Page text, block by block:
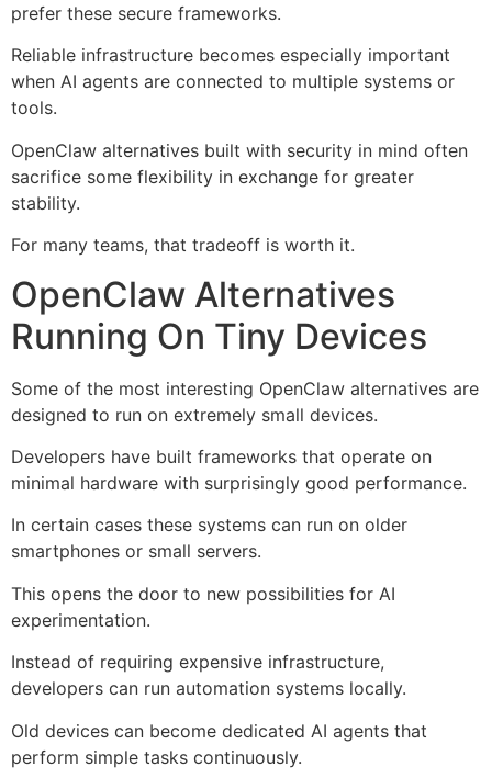
prefer these secure frameworks.
Reliable infrastructure becomes especially important
when AI agents are connected to multiple systems or
tools.
OpenClaw alternatives built with security in mind often
sacrifice some flexibility in exchange for greater
stability.
For many teams, that tradeoff is worth it.
OpenClaw Alternatives
Running On Tiny Devices
Some of the most interesting OpenClaw alternatives are
designed to run on extremely small devices.
Developers have built frameworks that operate on
minimal hardware with surprisingly good performance.
In certain cases these systems can run on older
smartphones or small servers.
This opens the door to new possibilities for AI
experimentation.
Instead of requiring expensive infrastructure,
developers can run automation systems locally.
Old devices can become dedicated AI agents that
perform simple tasks continuously.